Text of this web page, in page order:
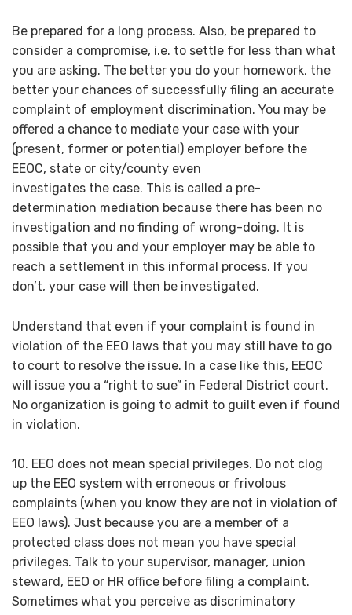
Be prepared for a long process. Also, be prepared to
consider a compromise, i.e. to settle for less than what
you are asking. The better you do your homework, the
better your chances of successfully filing an accurate
complaint of employment discrimination. You may be
offered a chance to mediate your case with your
(present, former or potential) employer before the
EEOC, state or city/county even
investigates the case. This is called a pre-
determination mediation because there has been no
investigation and no finding of wrong-doing. It is
possible that you and your employer may be able to
reach a settlement in this informal process. If you
don’t, your case will then be investigated.
Understand that even if your complaint is found in
violation of the EEO laws that you may still have to go
to court to resolve the issue. In a case like this, EEOC
will issue you a “right to sue” in Federal District court.
No organization is going to admit to guilt even if found
in violation.
10. EEO does not mean special privileges. Do not clog
up the EEO system with erroneous or frivolous
complaints (when you know they are not in violation of
EEO laws). Just because you are a member of a
protected class does not mean you have special
privileges. Talk to your supervisor, manager, union
steward, EEO or HR office before filing a complaint.
Sometimes what you perceive as discriminatory